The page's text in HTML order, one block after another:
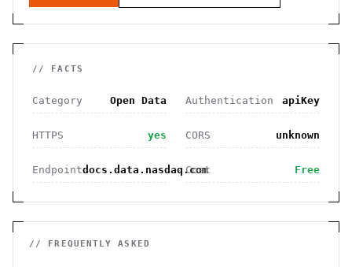
// FACTS
Category Open Data Authentication apiKey
HTTPS yes CORS unknown
Endpointdocs.data.nasdaq.com
Cost Free
// FREQUENTLY ASKED